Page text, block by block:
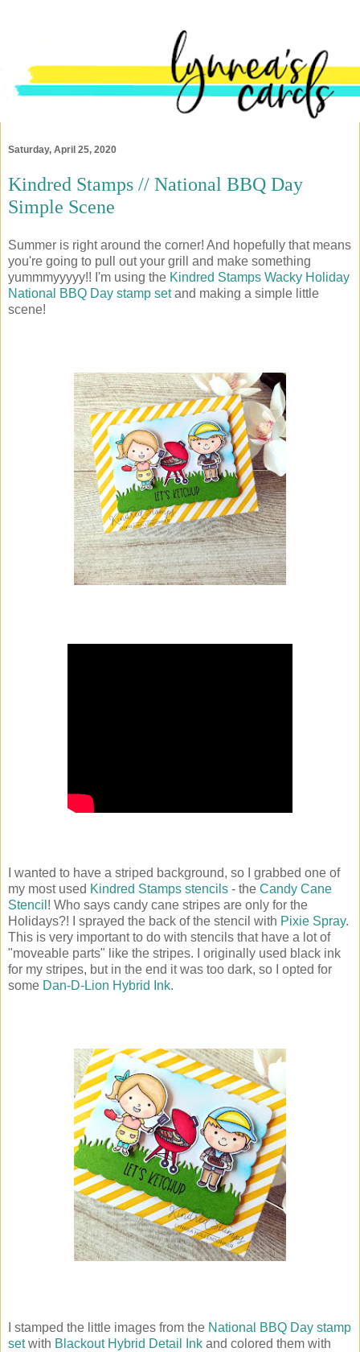
Saturday, April 25, 2020
Kindred Stamps // National BBQ Day
Simple Scene
Summer is right around the corner! And hopefully that means
you're going to pull out your grill and make something
yummmyyyyy!! I'm using the Kindred Stamps Wacky Holiday
National BBQ Day stamp setand making a simple little
scene!
I wanted to have a striped background, so I grabbed one of
my most used Kindred Stamps stencils - the Candy Cane
Stencil ! Who says candy cane stripes are only for the
Holidays?! I sprayed the back of the stencil with Pixie Spray.
This is very important to do with stencils that have a lot of
"moveable parts" like the stripes. I originally used black ink
for my stripes, but in the end it was too dark, so I opted for
some Dan-D-Lion Hybrid Ink.
I stamped the little images from the National BBQ Day stamp
setwith Blackout Hybrid Detail Ink and colored them with